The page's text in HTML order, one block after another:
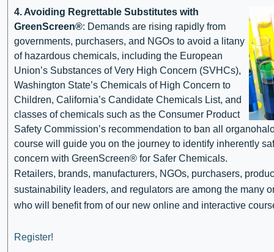
4. Avoiding Regrettable Substitutes with
GreenScreen®: Demands are rising rapidly from
governments, purchasers, and NGOs to avoid a litany
of hazardous chemicals, including the European
Union’s Substances of Very High Concern (SVHCs),
Washington State’s Chemicals of High Concern to
Children, California’s Candidate Chemicals List, and
classes of chemicals such as the Consumer Product
Safety Commission’s recommendation to ban all
course will guide you on the journey to identify inherently
concern with GreenScreen® for Safer Chemicals.
Retailers, brands, manufacturers, NGOs, purchasers,
sustainability leaders, and regulators are among the many
who will benefit from of our new online and interactive
Register!